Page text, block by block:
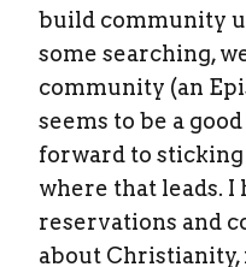
build community
some searching,
community (an
seems to be a
forward to
where that leads. I
reservations and
about Christianity,